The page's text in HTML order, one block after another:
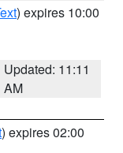
) expires 10:00
Updated: 11:11
AM
) expires 02:00